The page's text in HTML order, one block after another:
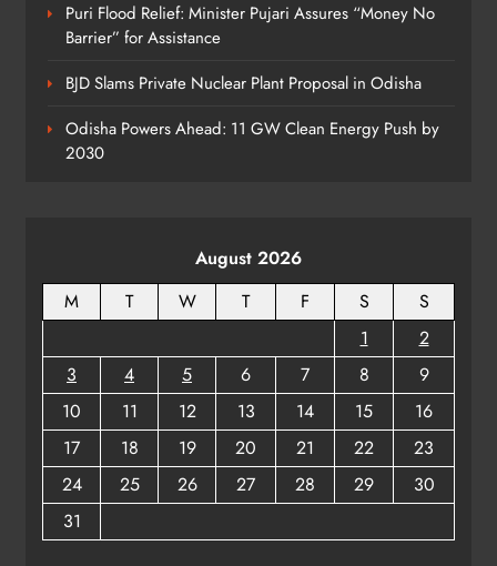
Puri Flood Relief: Minister Pujari Assures “Money No
Barrier” for Assistance
BJD Slams Private Nuclear Plant Proposal in Odisha
Odisha Powers Ahead: 11 GW Clean Energy Push by
2030
August 2026
M
T W T F S
S
1
2
3
4 5 6 7 8
9
10
11 12 13 14 15
16
17
18 19 20 21 22
23
24
25 26 27 28 29
30
31